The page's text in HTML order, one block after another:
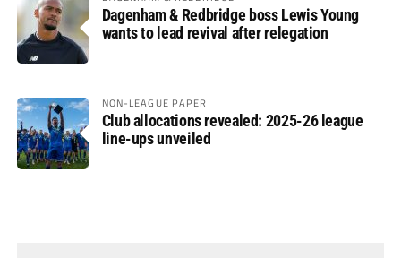
Dagenham & Redbridge boss Lewis Young
wants to lead revival after relegation
NON-LEAGUE PAPER
Club allocations revealed: 2025-26 league
line-ups unveiled